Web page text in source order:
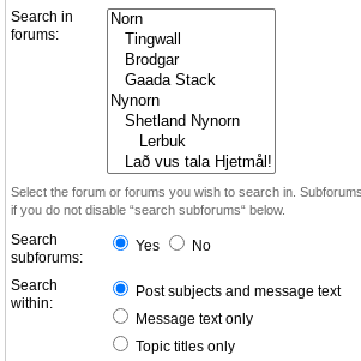
Search in
forums:
Select the forum or forums you wish to search in.
if you do not disable “search subforums“ below.
Search
subforums:
Yes No
Search
within:
Post subjects and message text
Message text only
Topic titles only